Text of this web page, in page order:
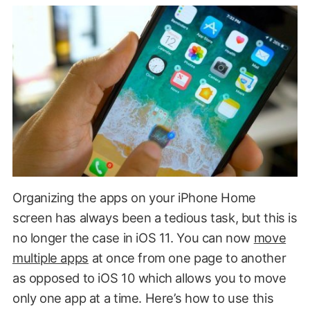
Organizing the apps on your iPhone Home
screen has always been a tedious task, but this is
no longer the case in iOS 11. You can now move
multiple apps at once from one page to another
as opposed to iOS 10 which allows you to move
only one app at a time. Here’s how to use this